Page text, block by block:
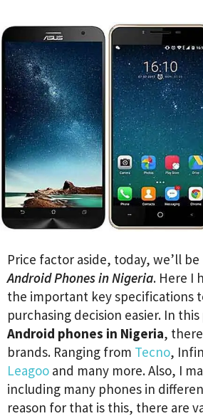
Price factor aside, today, we’ll
Android Phones in Nigeria. Here I
the important key specifications
purchasing decision easier. In this
Android phones in Nigeria,
brands. Ranging from Tecno,
Leagoo and many more. Also, I
including many phones in
reason for that is this, there are